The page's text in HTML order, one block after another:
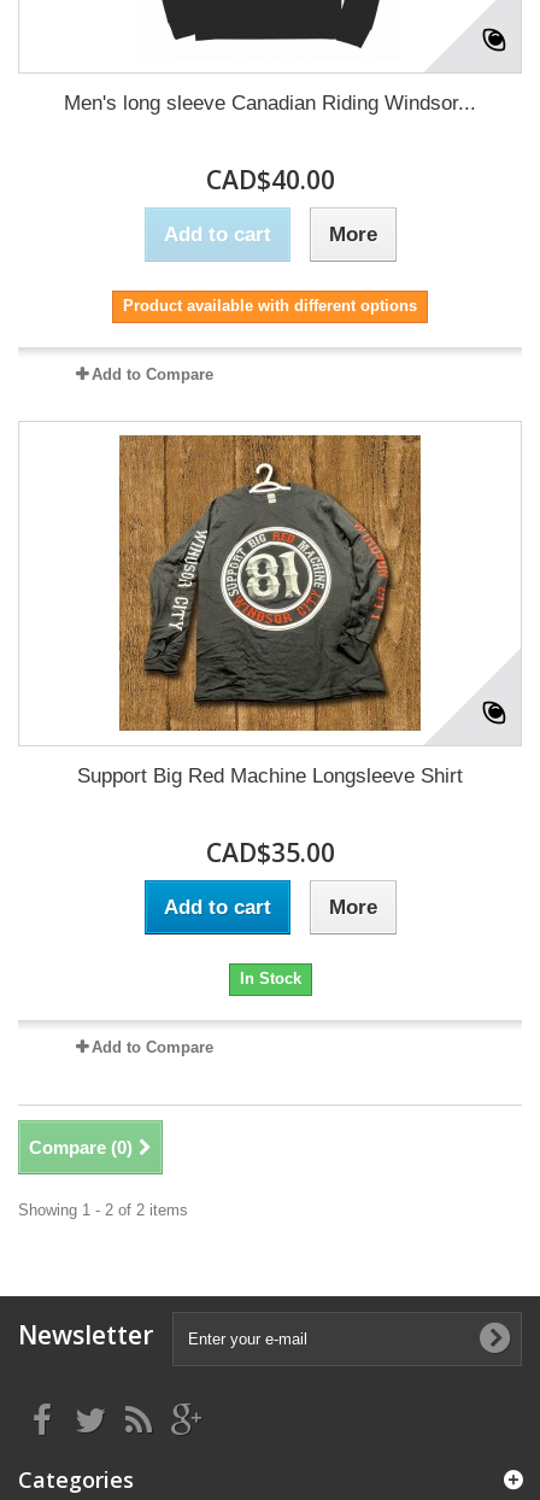
Men's long sleeve Canadian Riding Windsor...
CAD$40.00
Add to cart More
Product available with different options
Add to Compare
Support Big Red Machine Longsleeve Shirt
CAD$35.00
Add to cart More
In Stock
Add to Compare
Compare (0)
Showing 1 - 2 of 2 items
Newsletter
Categories